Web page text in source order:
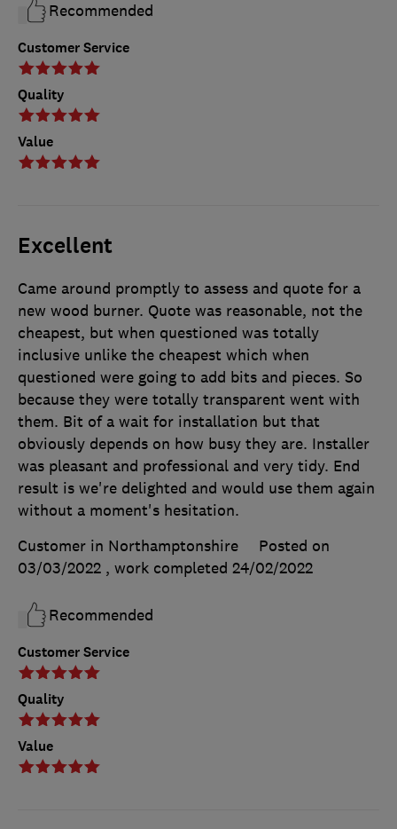
Customer Service
Quality
Value
Recommended
Excellent
Customer Service
Quality
Value
Came around promptly to assess and quote for a
new wood burner. Quote was reasonable, not the
cheapest, but when questioned was totally
inclusive unlike the cheapest which when
questioned were going to add bits and pieces. So
because they were totally transparent went with
them. Bit of a wait for installation but that
obviously depends on how busy they are. Installer
was pleasant and professional and very tidy. End
result is we're delighted and would use them again
without a moment's hesitation.
Customer in Northamptonshire
Posted on
03/03/2022 , work completed 24/02/2022
Recommended